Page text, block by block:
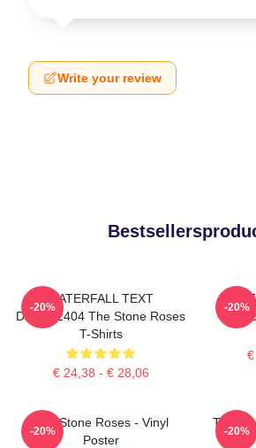
Write your review
WATERFALL TEXT
DTNK22404 The Stone Roses
T-Shirts
€ 24,38 - € 28,06
-20%
I Am
-20%
The Stone Roses - Vinyl
Poster
-20%
The
-20%